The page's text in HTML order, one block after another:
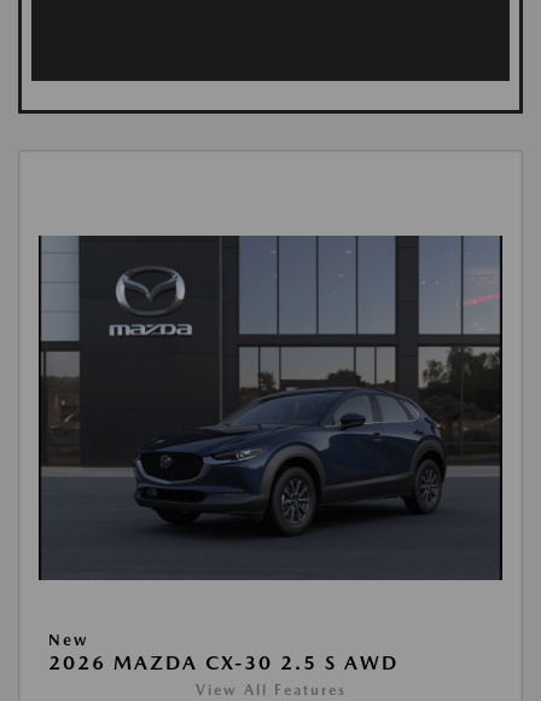
New
2026 MAZDA CX-30 2.5 S AWD
View All Features